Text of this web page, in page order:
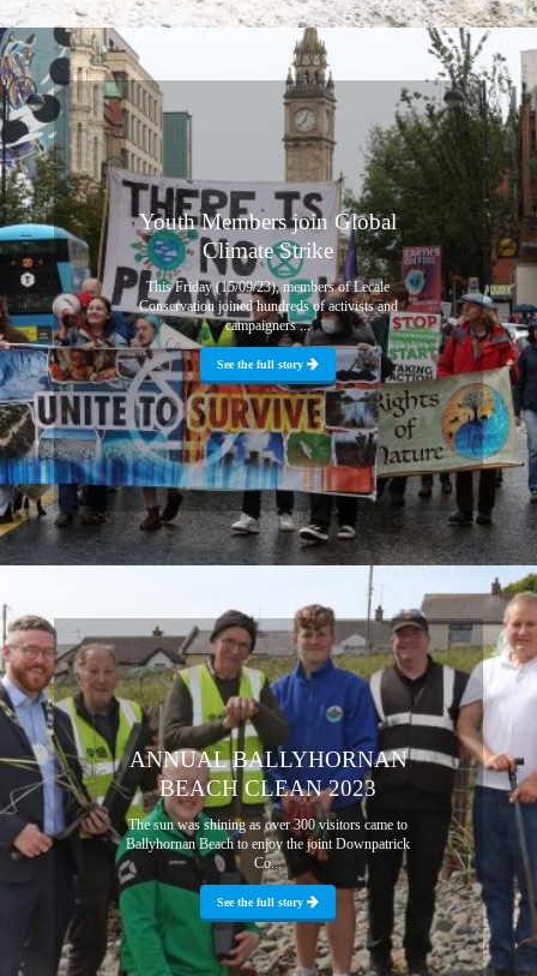
Youth Members join Global
Climate Strike
This Friday (15/09/23), members of Lecale
Conservation joined hundreds of activists and
campaigners ...
See the full story
ANNUAL BALLYHORNAN
BEACH CLEAN 2023
The sun was shining as over 300 visitors came to
Ballyhornan Beach to enjoy the joint Downpatrick
Co...
See the full story